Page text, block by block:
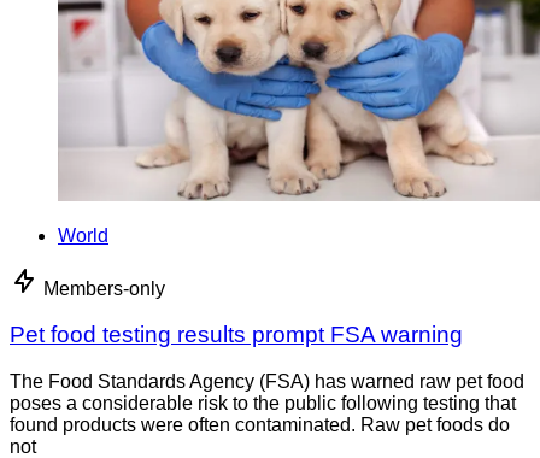
World
Members-only
Pet food testing results prompt FSA warning
The Food Standards Agency (FSA) has warned raw pet food
poses a considerable risk to the public following testing that
found products were often contaminated. Raw pet foods do
not